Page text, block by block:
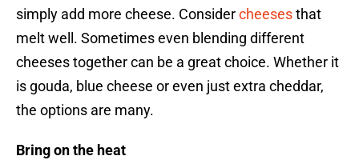
simply add more cheese. Considercheesesthat
melt well. Sometimes even blending different
cheeses together can be a great choice. Whether it
is gouda, blue cheese or even just extra cheddar,
the options are many.
Bring on the heat